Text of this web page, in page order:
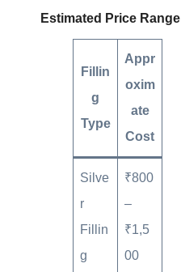
Estimated Price Range
Fillin
g
Type
Appr
oxim
ate
Cost
Silve
r
Fillin
g
₹800
–
₹1,5
00